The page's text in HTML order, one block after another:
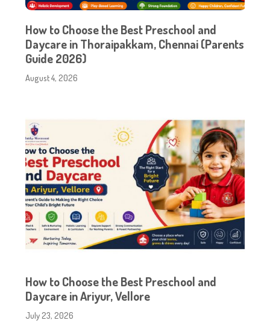
How to Choose the Best Preschool and
Daycare in Thoraipakkam, Chennai (Parents
Guide 2026)
August 4, 2026
How to Choose the Best Preschool and
Daycare in Ariyur, Vellore
July 23, 2026